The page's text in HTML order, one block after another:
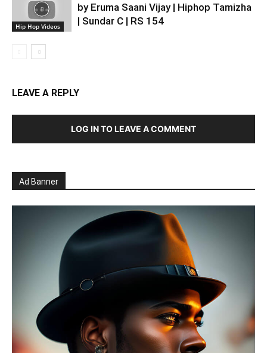
Hip Hop Videos
by Eruma Saani Vijay | Hiphop Tamizha
| Sundar C | RS 154
LEAVE A REPLY
LOG IN TO LEAVE A COMMENT
Ad Banner